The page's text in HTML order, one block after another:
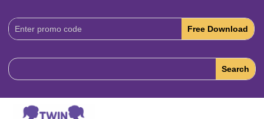
Download
Code: